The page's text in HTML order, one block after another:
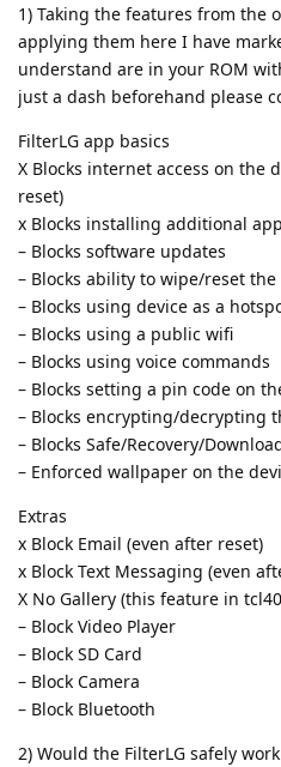
1) Taking the features from the
applying them here I have
understand are in your ROM
just a dash beforehand please
FilterLG app basics
X Blocks internet access on the
reset)
x Blocks installing additional
– Blocks software updates
– Blocks ability to wipe/reset the
– Blocks using device as a
– Blocks using a public wifi
– Blocks using voice commands
– Blocks setting a pin code on
– Blocks encrypting/decrypting
– Blocks Safe/Recovery/
– Enforced wallpaper on the
Extras
x Block Email (even after reset)
x Block Text Messaging (even
X No Gallery (this feature in
– Block Video Player
– Block SD Card
– Block Camera
– Block Bluetooth
2) Would the FilterLG safely